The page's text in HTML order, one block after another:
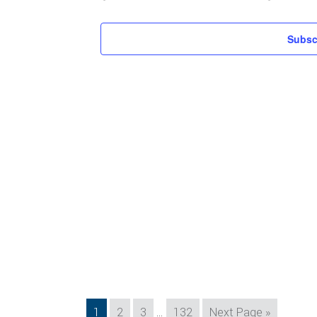
Page
1 Page
2 Page
3
Interim
… Page
132
Go
Next Page »